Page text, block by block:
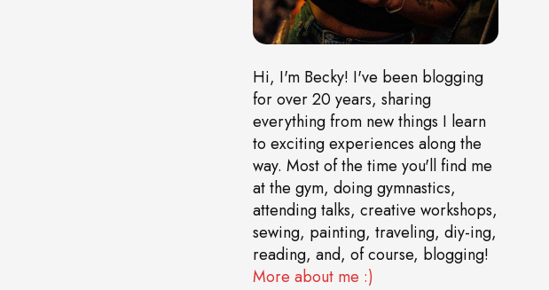
Hi, I'm Becky! I've been blogging
for over 20 years, sharing
everything from new things I learn
to exciting experiences along the
way. Most of the time you'll find me
at the gym, doing gymnastics,
attending talks, creative workshops,
sewing, painting, traveling, diy-ing,
reading, and, of course, blogging!
More about me :)